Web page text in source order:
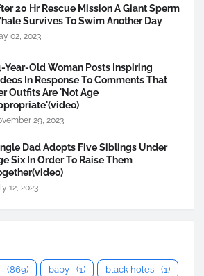
20 Hr Rescue Mission A Giant Sperm
Survives To Swim Another Day
02, 2023
Year-Old Woman Posts Inspiring
In Response To Comments That
Outfits Are 'Not Age
29, 2023
Dad Adopts Five Siblings Under
Six In Order To Raise Them
12, 2023
(869) baby (1) black holes (1)